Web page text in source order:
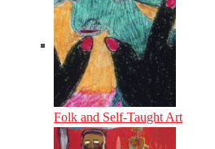
Folk and Self-Taught Art